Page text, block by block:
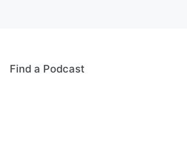
Find a Podcast